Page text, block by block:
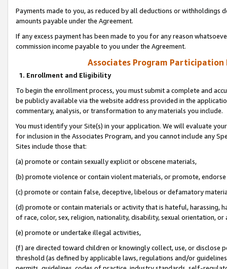
Payments made to you, as reduced by all deductions or
amounts payable under the Agreement.
If any excess payment has been made to you for any reason
commission income payable to you under the Agreement.
Associates Program Participation
1. Enrollment and Eligibility
To begin the enrollment process, you must submit a complete and
be publicly available via the website address provided in the
commentary, analysis, or transformation to any materials you include.
You must identify your Site(s) in your application. We will evaluate
for inclusion in the Associates Program, and you cannot include any
Sites include those that:
(a) promote or contain sexually explicit or obscene materials,
(b) promote violence or contain violent materials, or promote,
(c) promote or contain false, deceptive, libelous or defamatory
(d) promote or contain materials or activity that is hateful, harassing,
of race, color, sex, religion, nationality, disability, sexual orientation, or
(e) promote or undertake illegal activities,
(f) are directed toward children or knowingly collect, use, or
threshold (as defined by applicable laws, regulations and/or